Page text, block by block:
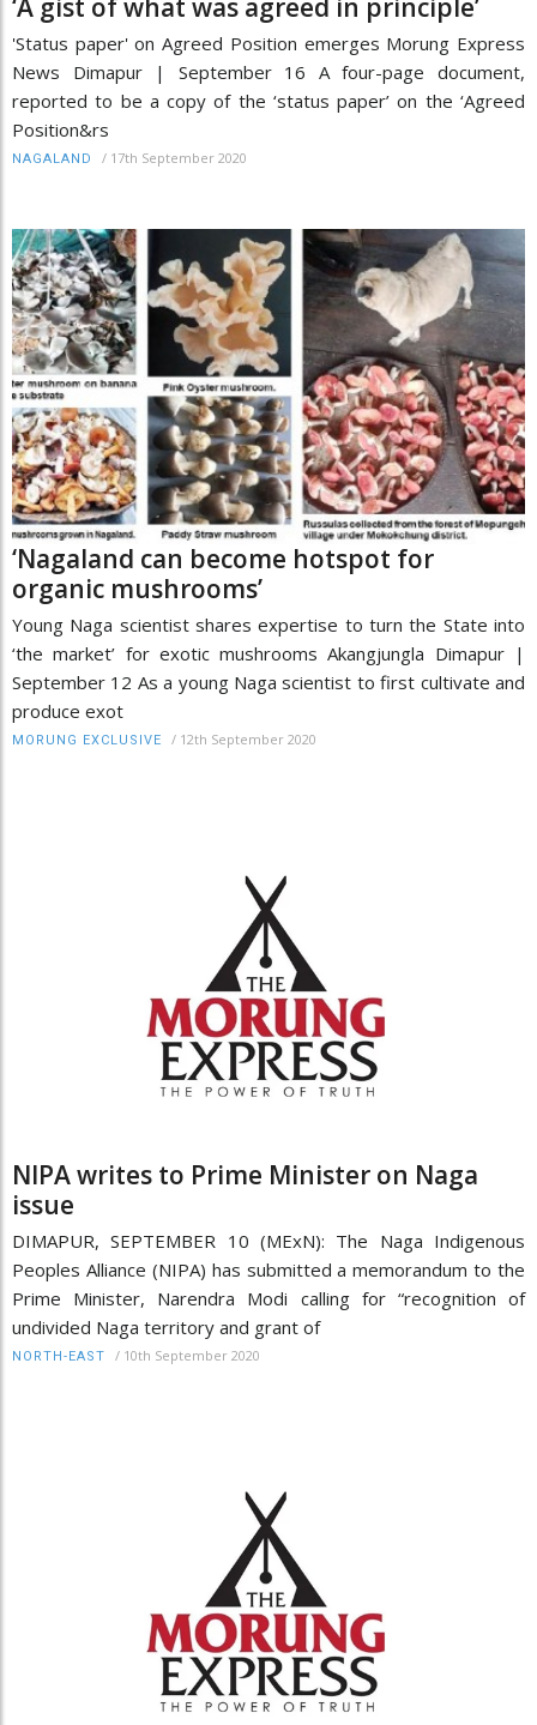
‘A gist of what was agreed in principle’
'Status paper' on Agreed Position emerges Morung Express
News Dimapur | September 16 A four-page document,
reported to be a copy of the ‘status paper’ on the ‘Agreed
Position&rs
NAGALAND / 17th September 2020
‘Nagaland can become hotspot for
organic mushrooms’
Young Naga scientist shares expertise to turn the State into
‘the market’ for exotic mushrooms Akangjungla Dimapur |
September 12 As a young Naga scientist to first cultivate and
produce exot
MORUNG EXCLUSIVE / 12th September 2020
NIPA writes to Prime Minister on Naga
issue
DIMAPUR, SEPTEMBER 10 (MExN): The Naga Indigenous
Peoples Alliance (NIPA) has submitted a memorandum to the
Prime Minister, Narendra Modi calling for “recognition of
undivided Naga territory and grant of
NORTH-EAST / 10th September 2020